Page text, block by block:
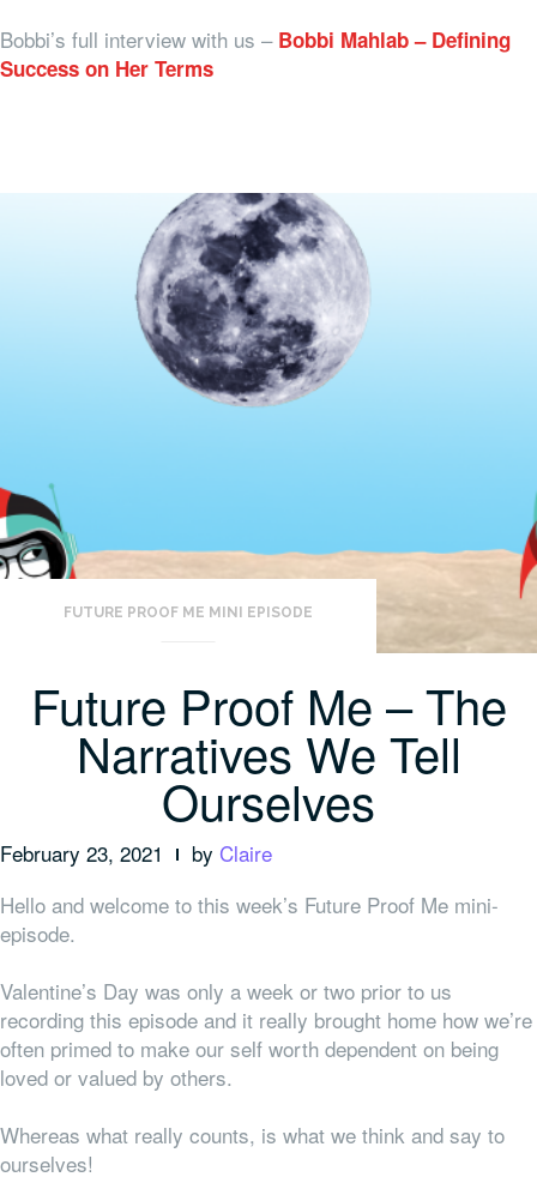
Bobbi’s full interview with us – Bobbi Mahlab – Defining
Success on Her Terms
FUTURE PROOF ME MINI EPISODE
Future Proof Me – The
Narratives We Tell
Ourselves
February 23, 2021 by Claire
Hello and welcome to this week’s Future Proof Me mini-
episode.
Valentine’s Day was only a week or two prior to us
recording this episode and it really brought home how we’re
often primed to make our self worth dependent on being
loved or valued by others.
Whereas what really counts, is what we think and say to
ourselves!